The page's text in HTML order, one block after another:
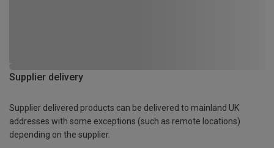
Supplier delivery
Supplier delivered products can be delivered to mainland UK
addresses with some exceptions (such as remote locations)
depending on the supplier.